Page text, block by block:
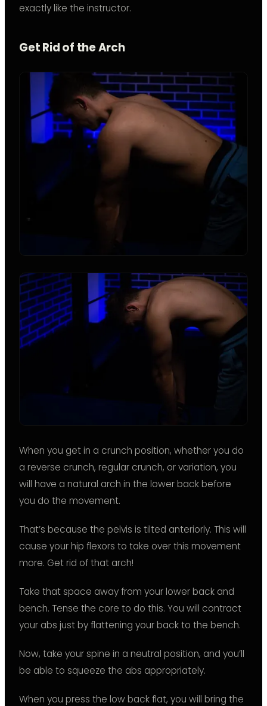
exactly like the instructor.
Get Rid of the Arch
When you get in a crunch position, whether you do
a reverse crunch, regular crunch, or variation, you
will have a natural arch in the lower back before
you do the movement.
That’s because the pelvis is tilted anteriorly. This will
cause your hip flexors to take over this movement
more. Get rid of that arch!
Take that space away from your lower back and
bench. Tense the core to do this. You will contract
your abs just by flattening your back to the bench.
Now, take your spine in a neutral position, and you’ll
be able to squeeze the abs appropriately.
When you press the low back flat, you will bring the